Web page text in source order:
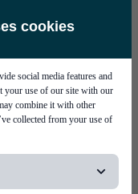
cookies
social media features and
your use of our site with our
combine it with other
collected from your use of